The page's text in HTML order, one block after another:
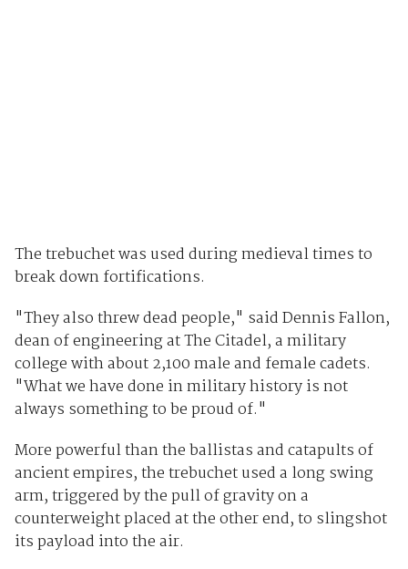
The trebuchet was used during medieval times to
break down fortifications.
"They also threw dead people," said Dennis Fallon,
dean of engineering at The Citadel, a military
college with about 2,100 male and female cadets.
"What we have done in military history is not
always something to be proud of."
More powerful than the ballistas and catapults of
ancient empires, the trebuchet used a long swing
arm, triggered by the pull of gravity on a
counterweight placed at the other end, to slingshot
its payload into the air.